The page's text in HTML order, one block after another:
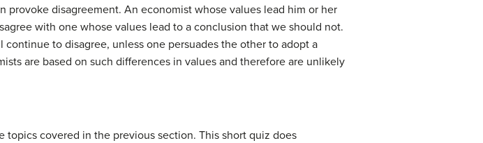
disagreement. An economist whose values lead him or her
with one whose values lead to a conclusion that we should not.
to disagree, unless one persuades the other to adopt a
are based on such differences in values and therefore are unlikely
covered in the previous section. This short quiz does